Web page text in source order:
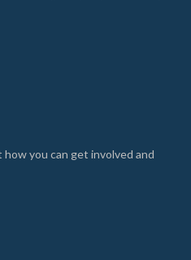
you can get involved and